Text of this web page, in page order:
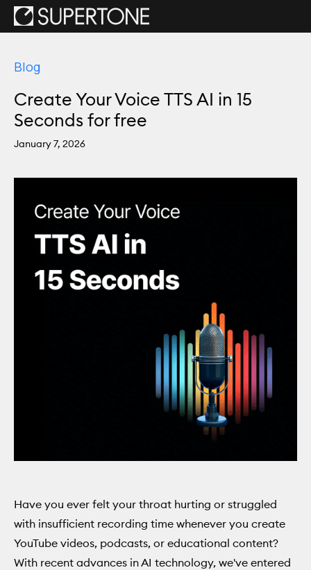
Blog
Create Your Voice TTS AI in 15
Seconds for free
January 7, 2026
Have you ever felt your throat hurting or struggled
with insufficient recording time whenever you create
YouTube videos, podcasts, or educational content?
With recent advances in AI technology, we've entered